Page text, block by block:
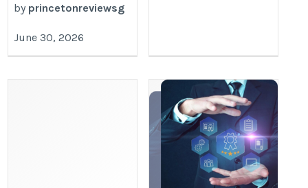
by princetonreviewsg
June 30, 2026